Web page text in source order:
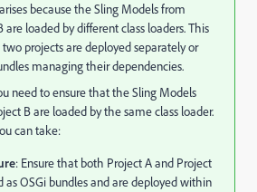
because the Sling Models from
are loaded by different class loaders. This
projects are deployed separately or
managing their dependencies.
need to ensure that the Sling Models
B are loaded by the same class loader.
can take:
: Ensure that both Project A and Project
as OSGi bundles and are deployed within